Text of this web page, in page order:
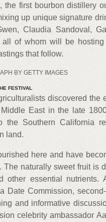
the first bourbon distillery
up unique signature
Claudia Sandoval,
all of whom will be
that follow.
BY GETTY IMAGES
FESTIVAL
discovered the
East in the late
the Southern California
land.
here and have
The naturally sweet fruit is
other essential
Date Commission,
and informative
celebrity ambassador